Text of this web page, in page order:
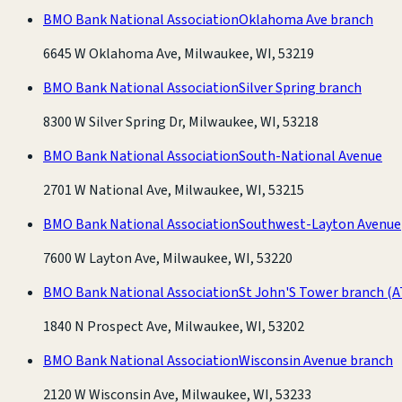
BMO Bank National AssociationOklahoma Ave branch
6645 W Oklahoma Ave, Milwaukee, WI, 53219
BMO Bank National AssociationSilver Spring branch
8300 W Silver Spring Dr, Milwaukee, WI, 53218
BMO Bank National AssociationSouth-National Avenue
2701 W National Ave, Milwaukee, WI, 53215
BMO Bank National AssociationSouthwest-Layton Avenue
7600 W Layton Ave, Milwaukee, WI, 53220
BMO Bank National AssociationSt John'S Tower branch
1840 N Prospect Ave, Milwaukee, WI, 53202
BMO Bank National AssociationWisconsin Avenue branch
2120 W Wisconsin Ave, Milwaukee, WI, 53233